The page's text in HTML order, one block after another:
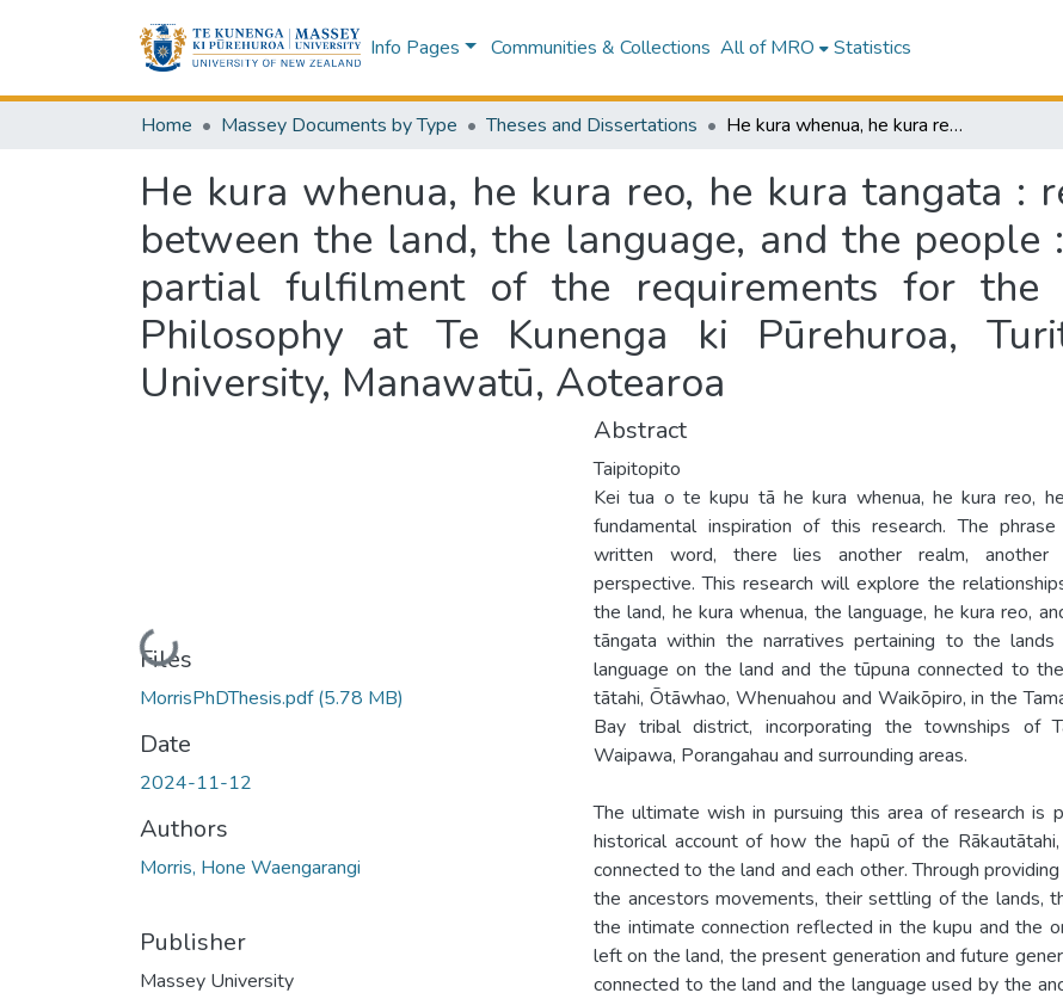
Info Pages Communities & Collections All of MRO Statistics
Home Massey Documents by Type Theses and Dissertations He kura whenua, he kura reo, he kura tangata : relationships over time between the land, the language, and the people : a thesis presented in partial fulfilment of the requirements for the degree of Doctor of Philosophy at Te Kunenga ki Pūrehuroa, Turitea Campus, Massey University, Manawatū, Aotearoa
He kura whenua, he kura reo, he kura tangata :
between the land, the language, and the people
partial fulfilment of the requirements for
Philosophy at Te Kunenga ki Pūrehuroa,
University, Manawatū, Aotearoa
Loading...
Files
MorrisPhDThesis.pdf(5.78 MB)
Date
2024-11-12
Authors
Morris, Hone Waengarangi
Publisher
Massey University
Abstract
Taipitopito
Kei tua o te kupu tā he kura whenua, he kura reo,
fundamental inspiration of this research. The
written word, there lies another realm, another
perspective. This research will explore the
the land, he kura whenua, the language, he kura reo,
tāngata within the narratives pertaining to the
language on the land and the tūpuna connected to
tātahi, Ōtāwhao, Whenuahou and Waikōpiro, in the
Bay tribal district, incorporating the townships of
Waipawa, Porangahau and surrounding areas.
The ultimate wish in pursuing this area of research is
historical account of how the hapū of the
connected to the land and each other. Through
the ancestors movements, their settling of the lands,
the intimate connection reflected in the kupu and the
left on the land, the present generation and future
connected to the land and the language used by the